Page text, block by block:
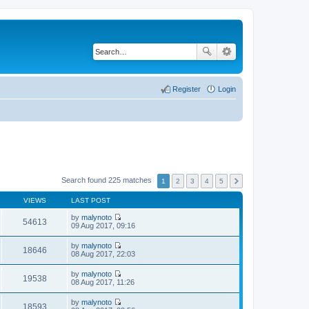
Login
Register
Search found 225 matches 1 2 3 4 5
VIEWS LAST POST
54613 by malynoto
V
t
h
l
e
09 Aug 2017, 09:16
18646 by malynoto
V
t
h
08 Aug 2017, 22:03
19538 by malynoto
V
08 Aug 2017, 11:26
18593 by malynoto